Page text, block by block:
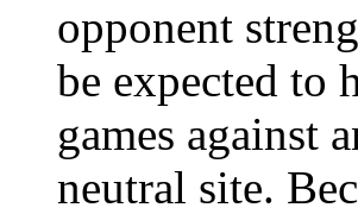
opponent
be expected to
games against
neutral site.